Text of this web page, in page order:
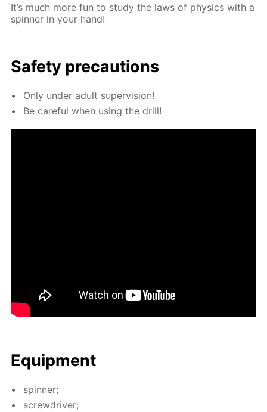
It’s much more fun to study the laws of physics with a
spin­ner in your hand!
Safe­ty pre­cau­tions
Only un­der adult su­per­vi­sion!
Be care­ful when us­ing the drill!
Equip­ment
spin­ner;
screw­driv­er;